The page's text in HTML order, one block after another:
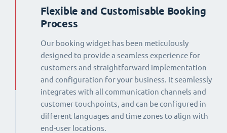
Flexible and Customisable Booking
Process
Our booking widget has been meticulously
designed to provide a seamless experience for
customers and straightforward implementation
and configuration for your business. It seamlessly
integrates with all communication channels and
customer touchpoints, and can be configured in
different languages and time zones to align with
end-user locations.